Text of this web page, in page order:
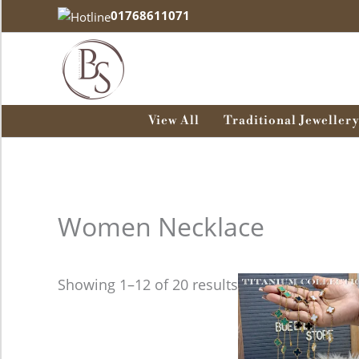
to
01768611071
View All Traditional Jewellery
Women Necklace
Showing 1–12 of 20 resultsThis
product
has
multiple